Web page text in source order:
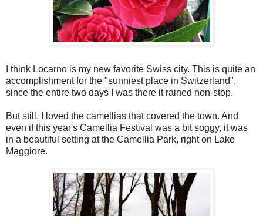
I think Locarno is my new favorite Swiss city. This is quite an
accomplishment for the "sunniest place in Switzerland",
since the entire two days I was there it rained non-stop.
But still. I loved the camellias that covered the town. And
even if this year's Camellia Festival was a bit soggy, it was
in a beautiful setting at the Camellia Park, right on Lake
Maggiore.